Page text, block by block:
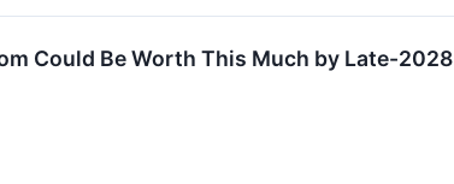
Could Be Worth This Much by Late-2028